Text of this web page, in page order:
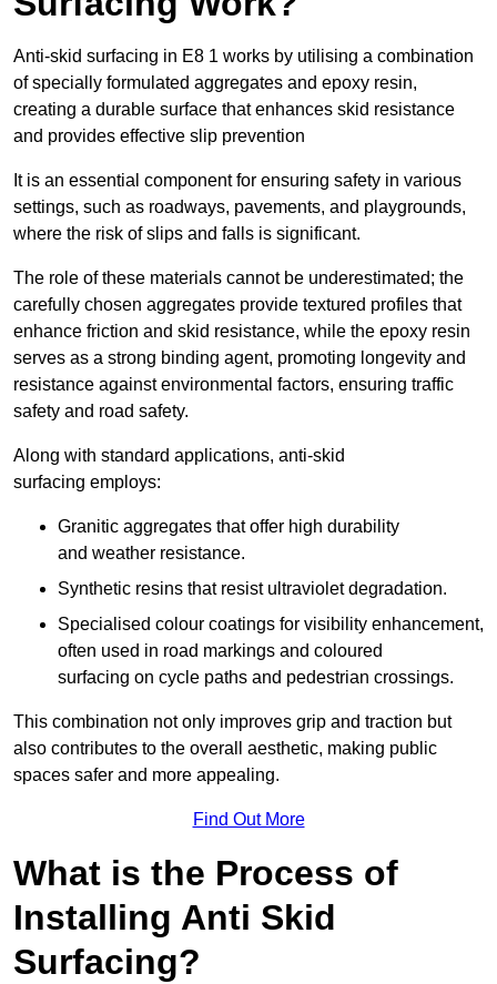
Anti-skid surfacing in E8 1 works by utilising a combination
of specially formulated aggregates and epoxy resin,
creating a durable surface that enhances skid resistance
and provides effective slip prevention
It is an essential component for ensuring safety in various
settings, such as roadways, pavements, and playgrounds,
where the risk of slips and falls is significant.
The role of these materials cannot be underestimated; the
carefully chosen aggregates provide textured profiles that
enhance friction and skid resistance, while the epoxy resin
serves as a strong binding agent, promoting longevity and
resistance against environmental factors, ensuring traffic
safety and road safety.
Along with standard applications, anti-skid
surfacing employs:
Granitic aggregates that offer high durability
and weather resistance.
Synthetic resins that resist ultraviolet degradation.
Specialised colour coatings for visibility enhancement,
often used in road markings and coloured
surfacing on cycle paths and pedestrian crossings.
This combination not only improves grip and traction but
also contributes to the overall aesthetic, making public
spaces safer and more appealing.
Find Out More
What is the Process of
Installing Anti Skid
Surfacing?